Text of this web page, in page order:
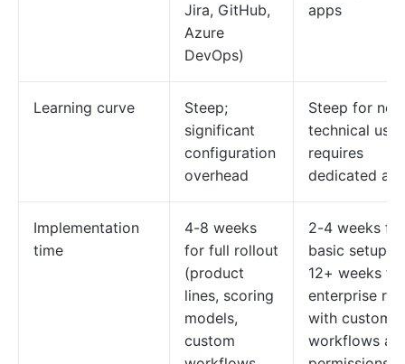
Jira, GitHub,
Azure
DevOps)
apps
Learning curve
Steep;
significant
configuration
overhead
Steep for
technical
requires
dedicated
Implementation
time
4-8 weeks
for full rollout
(product
lines, scoring
models,
custom
2-4 weeks for
basic setup;
12+ weeks for
enterprise
with custom
workflows